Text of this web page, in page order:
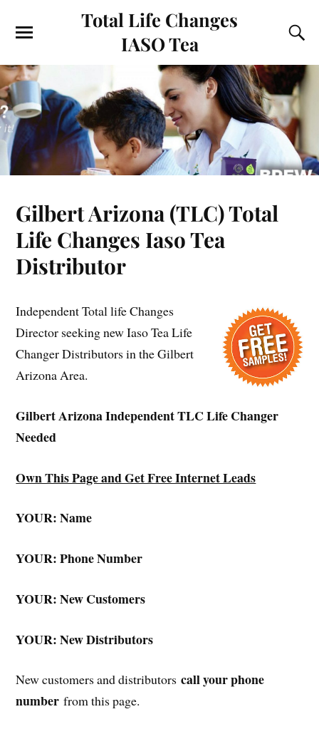
Total Life Changes
IASO Tea
Gilbert Arizona (TLC) Total
Life Changes Iaso Tea
Distributor
Independent Total life Changes
Director seeking new Iaso Tea Life
Changer Distributors in the Gilbert
Arizona Area.
Gilbert Arizona Independent TLC Life Changer
Needed
Own This Page and Get Free Internet Leads
YOUR: Name
YOUR: Phone Number
YOUR: New Customers
YOUR: New Distributors
New customers and distributors call your phone
number from this page.